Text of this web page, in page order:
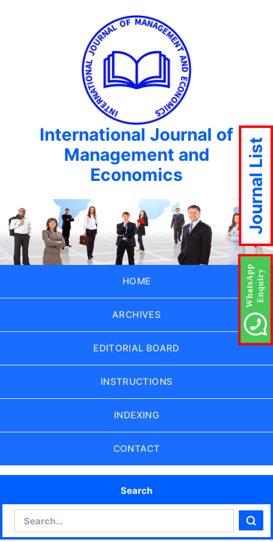
International Journal of
Management and
Economics
HOME
ARCHIVES
EDITORIAL BOARD
INSTRUCTIONS
INDEXING
CONTACT
Search
Journal List